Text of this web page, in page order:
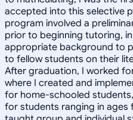
accepted into this selective
program involved a
prior to beginning tutoring,
appropriate background to
to fellow students on their
After graduation, I worked
where I created and
for home-schooled
for students ranging in ages